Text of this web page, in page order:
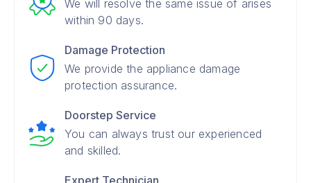
We will resolve the same issue of arises
within 90 days.
Damage Protection
We provide the appliance damage
protection assurance.
Doorstep Service
You can always trust our experienced
and skilled.
Expert Technician